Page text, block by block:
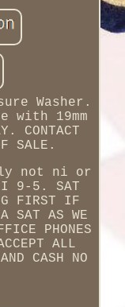
Washer.
19mm
CONTACT
SALE.
not ni or
9-5. SAT
FIRST IF
SAT AS WE
PHONES
ALL
CASH NO